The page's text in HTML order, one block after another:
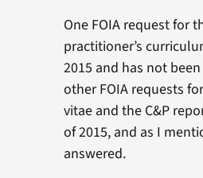
One FOIA request for
practitioner’s
2015 and has not
other FOIA requests
vitae and the C&P
of 2015, and as I
answered.